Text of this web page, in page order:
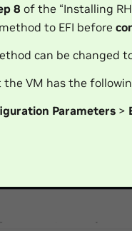
8 of the “Installing
to EFI before
can be changed
VM has the
Parameters>